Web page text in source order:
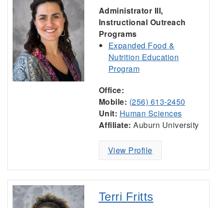
Administrator III,
Instructional Outreach
Programs
Expanded Food &
Nutrition Education
Program
Office:
Mobile: (256) 613-2450
Unit: Human Sciences
Affiliate: Auburn University
View Profile
Terri Fritts